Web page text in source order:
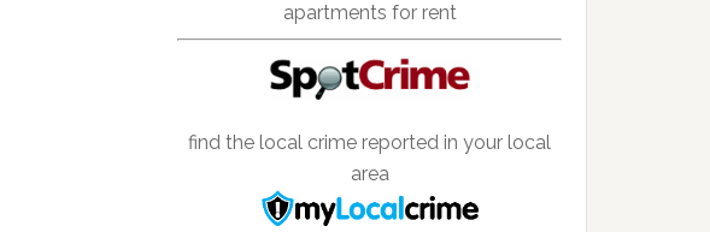
apartments for rent
find the local crime reported in your local
area